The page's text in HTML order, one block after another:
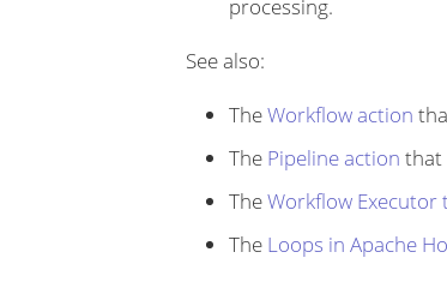
processing.
See also:
TheWorkflow action
The Pipeline action that
TheWorkflow Executor
The Loops in Apache